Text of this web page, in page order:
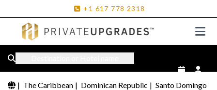
+1 617 778 2318
| The Caribbean | Dominican Republic | Santo Domingo